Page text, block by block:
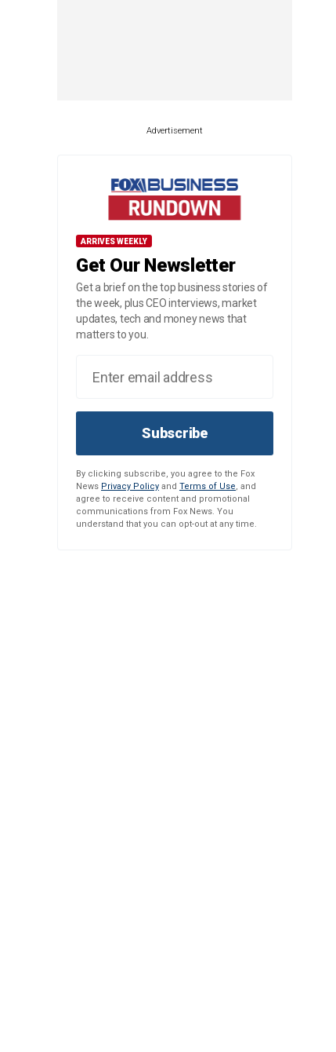
Advertisement
ARRIVES WEEKLY
Get Our Newsletter
Get a brief on the top business stories of
the week, plus CEO interviews, market
updates, tech and money news that
matters to you.
Subscribe
By clicking subscribe, you agree to the Fox
News Privacy Policy and Terms of Use, and
agree to receive content and promotional
communications from Fox News. You
understand that you can opt-out at any time.